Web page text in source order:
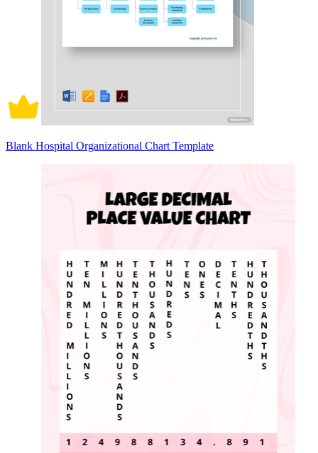
Blank Hospital Organizational Chart Template